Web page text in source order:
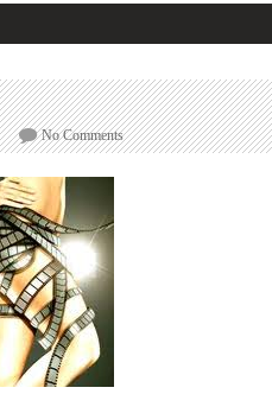
No Commentson
bollywood